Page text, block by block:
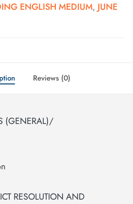
ENGLISH MEDIUM, JUNE
Reviews (0)
(GENERAL)/
RESOLUTION AND